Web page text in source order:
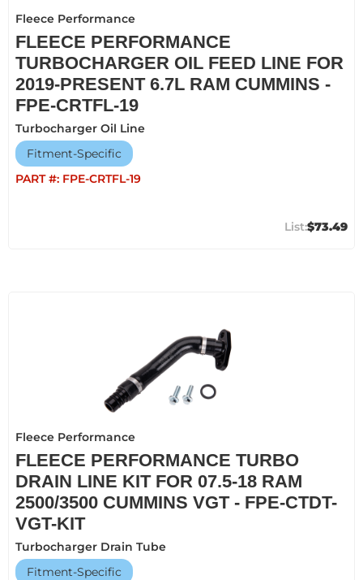
Fleece Performance
FLEECE PERFORMANCE
TURBOCHARGER OIL FEED LINE FOR
2019-PRESENT 6.7L RAM CUMMINS -
FPE-CRTFL-19
Turbocharger Oil Line
Fitment-Specific
PART #: FPE-CRTFL-19
$73.49
Fleece Performance
FLEECE PERFORMANCE TURBO
DRAIN LINE KIT FOR 07.5-18 RAM
2500/3500 CUMMINS VGT - FPE-CTDT-
VGT-KIT
Turbocharger Drain Tube
Fitment-Specific